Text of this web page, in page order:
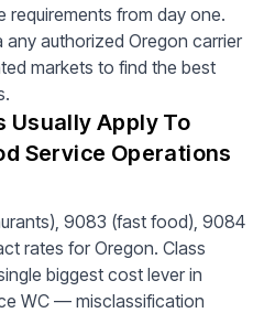
requirements from day one.
any authorized Oregon carrier
markets to find the best
Usually Apply To
Service Operations
9083 (fast food), 9084
rates for Oregon. Class
biggest cost lever in
WC — misclassification